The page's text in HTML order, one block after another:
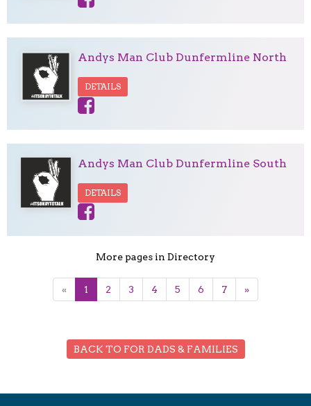
Andys Man Club Dunfermline North
DETAILS
Andys Man Club Dunfermline South
DETAILS
More pages in Directory
« 1 2 3 4 5 6 7 »
BACK TO FOR DADS & FAMILIES